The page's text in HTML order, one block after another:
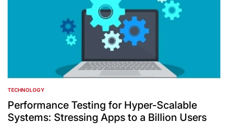
POSTED
IN
TECHNOLOGY
Performance Testing for Hyper-Scalable
Systems: Stressing Apps to a Billion Users